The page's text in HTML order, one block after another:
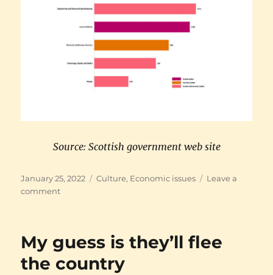
Source: Scottish government web site
Posted
on
January 25, 2022 Categories
Culture, Economic issues
Leave a
commenton
economy!
My guess is they’ll flee
the country